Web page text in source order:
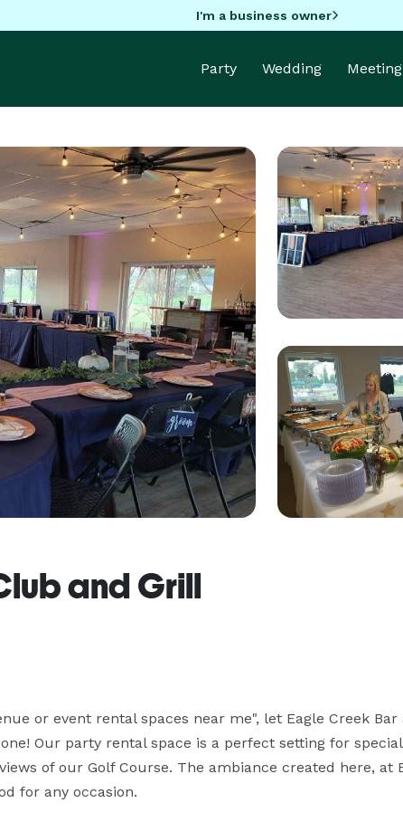
I'm a business owner
Party Wedding Meeting
and Grill
or event rental spaces near me", let Eagle Creek Bar
Our party rental space is a perfect setting for special
of our Golf Course. The ambiance created here, at
for any occasion.